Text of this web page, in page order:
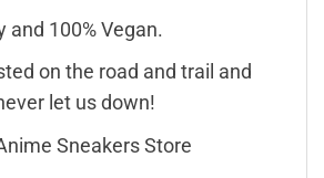
and 100% Vegan.
on the road and trail and
let us down!
Sneakers Store